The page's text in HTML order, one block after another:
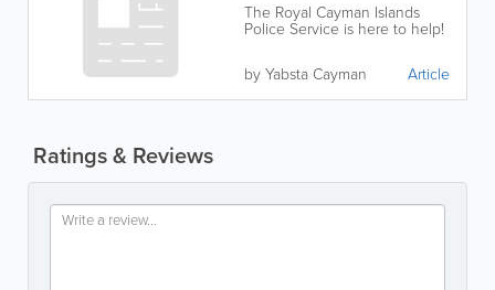
The Royal Cayman Islands
Police Service is here to help!
by Yabsta Cayman
Article
Ratings & Reviews